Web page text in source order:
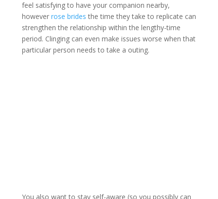
feel satisfying to have your companion nearby,
however rose brides the time they take to replicate can
strengthen the relationship within the lengthy-time
period. Clinging can even make issues worse when that
particular person needs to take a outing.
You also want to stay self-aware (so you possibly can